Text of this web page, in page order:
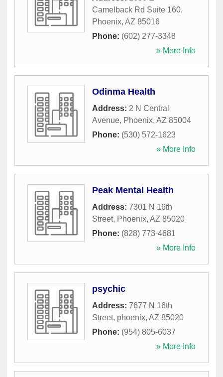
Camelback Rd Suite 160,
Phoenix, AZ 85016
Phone: (602) 277-3348
» More Info
Odinma Health
Address: 2 N Central
Avenue, Phoenix, AZ 85004
Phone: (530) 572-1623
» More Info
Peak Mental Health
Address: 7301 N 16th
Street, Phoenix, AZ 85020
Phone: (828) 773-4681
» More Info
psychic
Address: 7677 N 16th
Street, phoenix, AZ 85020
Phone: (954) 805-6037
» More Info